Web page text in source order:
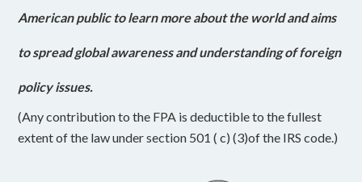
American public to learn more about the world and aims
to spread global awareness and understanding of foreign
policy issues.
(Any contribution to the FPA is deductible to the fullest
extent of the law under section 501 ( c) (3)of the IRS code.)